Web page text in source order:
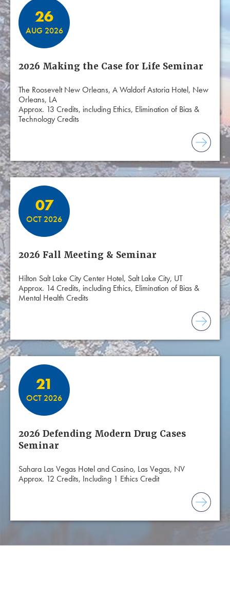
26
AUG 2026
2026 Making the Case for Life Seminar
The Roosevelt New Orleans, A Waldorf Astoria Hotel, New
Orleans, LA
Approx. 13 Credits, including Ethics, Elimination of Bias &
Technology Credits
07
OCT 2026
2026 Fall Meeting & Seminar
Hilton Salt Lake City Center Hotel, Salt Lake City, UT
Approx. 14 Credits, including Ethics, Elimination of Bias &
Mental Health Credits
21
OCT 2026
2026 Defending Modern Drug Cases
Seminar
Sahara Las Vegas Hotel and Casino, Las Vegas, NV
Approx. 12 Credits, Including 1 Ethics Credit